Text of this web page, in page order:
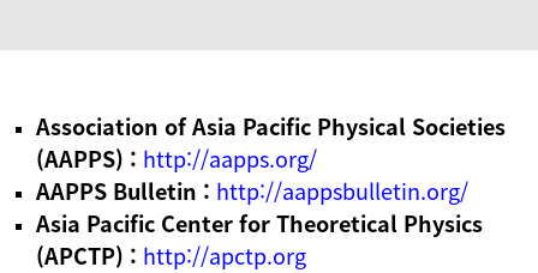
Association of Asia Pacific Physical Societies
(AAPPS) : http://aapps.org/
AAPPS Bulletin : http://aappsbulletin.org/
Asia Pacific Center for Theoretical Physics
(APCTP) : http://apctp.org